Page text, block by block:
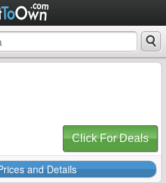
Click For Deals
and Details